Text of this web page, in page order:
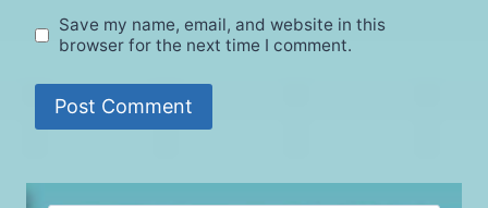
Save my name, email, and website in this
browser for the next time I comment.